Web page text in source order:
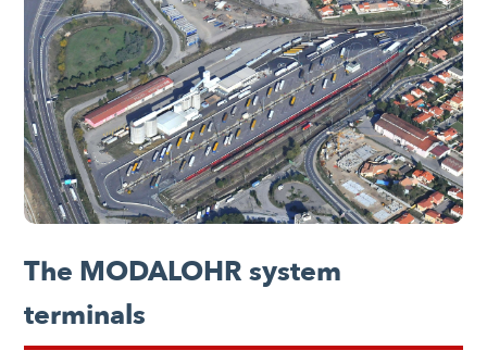
The MODALOHR system
terminals